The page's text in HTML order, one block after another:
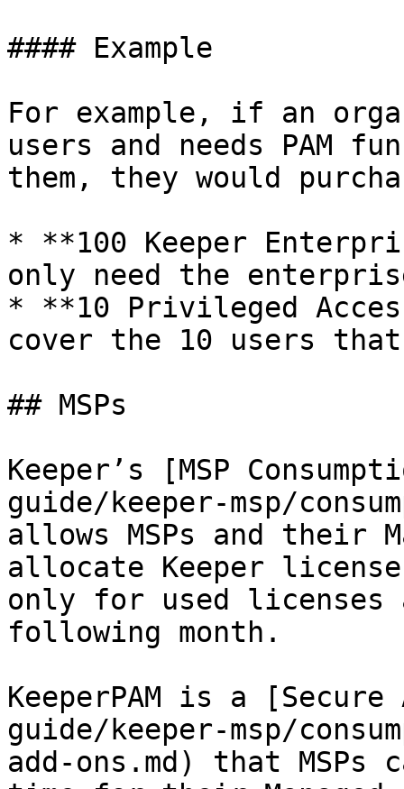
#### Example
For example, if an
users and needs PAM
them, they would
* **100 Keeper
only need the
* **10 Privileged
cover the 10 users
## MSPs
Keeper’s [MSP
guide/keeper-msp/
allows MSPs and their
allocate Keeper
only for used
following month.
KeeperPAM is a
guide/keeper-msp/
add-ons.md) that MSPs